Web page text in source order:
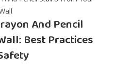
And Pencil
Best Practices